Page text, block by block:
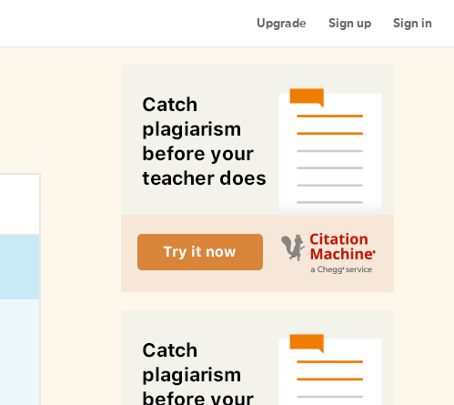
Upgrade Sign up Sign in